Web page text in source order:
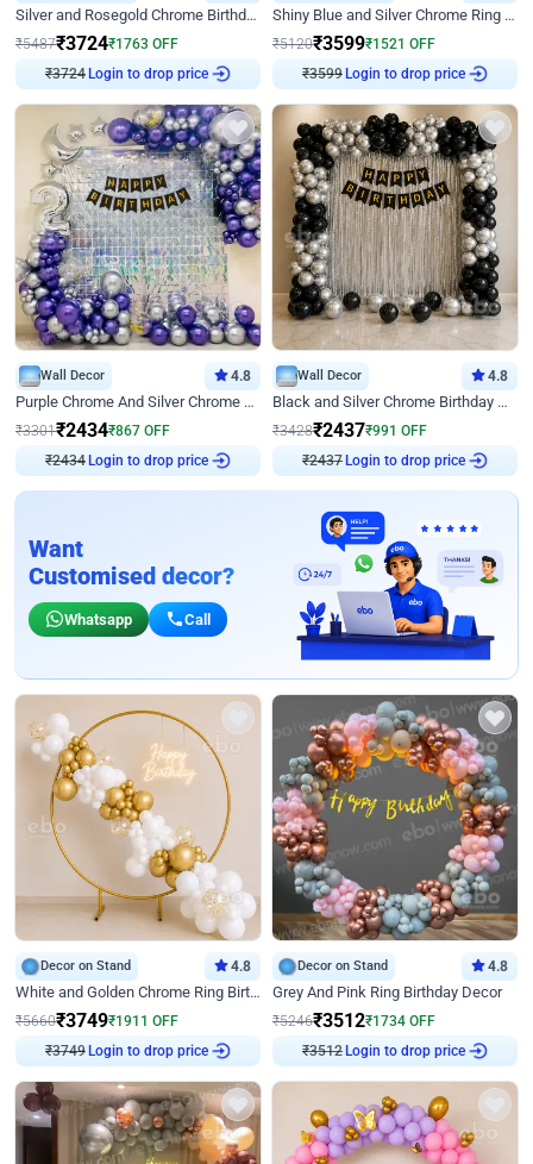
Silver and Rosegold Chrome Birthday Ring Decor
₹5487₹3724₹1763 OFF
₹3724 Login to drop price
Shiny Blue and Silver Chrome Ring Birthday Decor
₹5120₹3599₹1521 OFF
₹3599 Login to drop price
Wall Decor 4.8
Purple Chrome And Silver Chrome Arch Birthday Decor
₹3301₹2434₹867 OFF
₹2434 Login to drop price
Wall Decor 4.8
Black and Silver Chrome Birthday Decor
₹3428₹2437₹991 OFF
₹2437 Login to drop price
Want
Customised decor?
Whatsapp Call
Decor on Stand 4.8
White and Golden Chrome Ring Birthday Decor With Neon Light
₹5660₹3749₹1911 OFF
₹3749 Login to drop price
Decor on Stand 4.8
Grey And Pink Ring Birthday Decor
₹5246₹3512₹1734 OFF
₹3512 Login to drop price